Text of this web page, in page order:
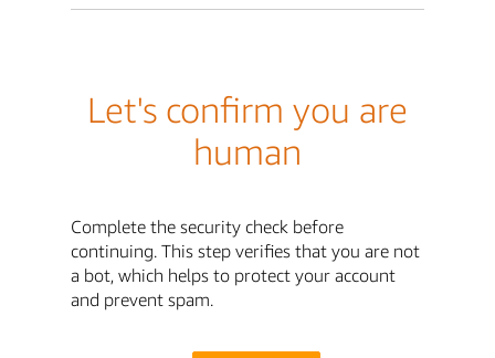
Let's confirm you are
human
Complete the security check before
continuing. This step verifies that you are not
a bot, which helps to protect your account
and prevent spam.